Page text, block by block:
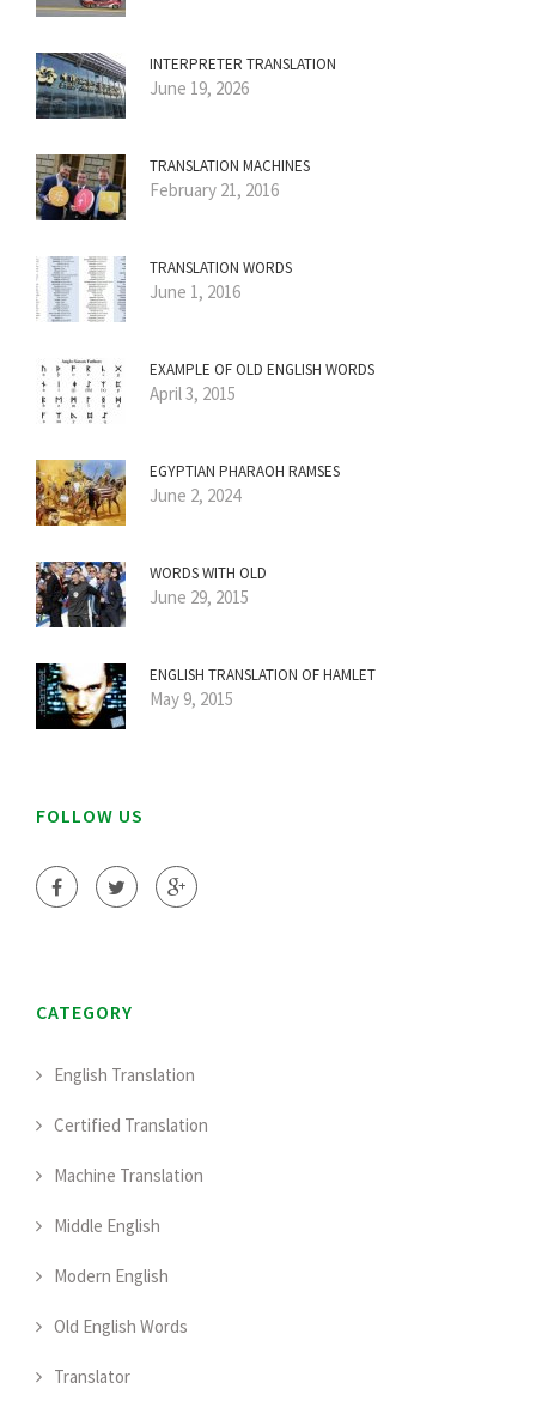
INTERPRETER TRANSLATION
June 19, 2026
TRANSLATION MACHINES
February 21, 2016
TRANSLATION WORDS
June 1, 2016
EXAMPLE OF OLD ENGLISH WORDS
April 3, 2015
EGYPTIAN PHARAOH RAMSES
June 2, 2024
WORDS WITH OLD
June 29, 2015
ENGLISH TRANSLATION OF HAMLET
May 9, 2015
FOLLOW US
CATEGORY
English Translation
Certified Translation
Machine Translation
Middle English
Modern English
Old English Words
Translator